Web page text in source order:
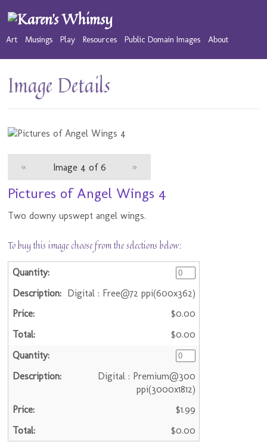
Art Musings Play Resources Public Domain Images About
Image Details
« Image 4 of 6 »
Pictures of Angel Wings 4
Two downy upswept angel wings.
To buy this image choose from the selections below:
Digital : Free@72 ppi(600x362)
$0.00
$0.00
Digital : Premium@300
ppi(3000x1812)
$1.99
$0.00